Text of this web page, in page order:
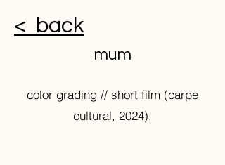
< back
mum
color grading // short film (carpe
cultural, 2024).